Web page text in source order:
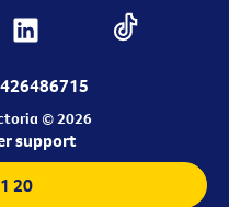
© 2026
support
20